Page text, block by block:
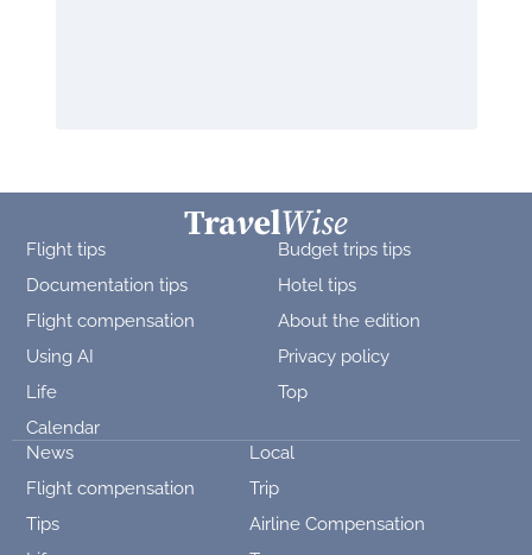
Flight tips
Budget trips tips
Documentation tips
Hotel tips
Flight compensation
About the edition
Using AI
Privacy policy
Life
Top
Calendar
News
Local
Flight compensation
Trip
Tips
Airline Compensation